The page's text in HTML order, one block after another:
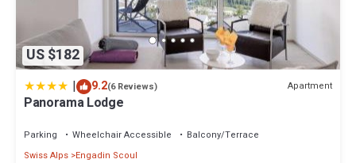
US $182
| 9.2(6 Reviews) Apartment
Panorama Lodge
Parking Wheelchair Accessible
Balcony/Terrace
Swiss Alps Engadin Scoul